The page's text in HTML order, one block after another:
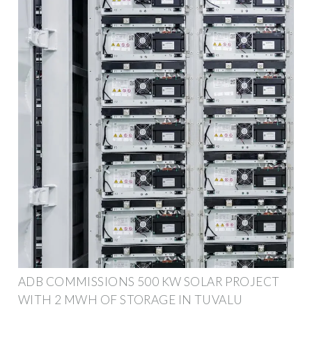
ADB COMMISSIONS 500 KW SOLAR PROJECT
WITH 2 MWH OF STORAGE IN TUVALU